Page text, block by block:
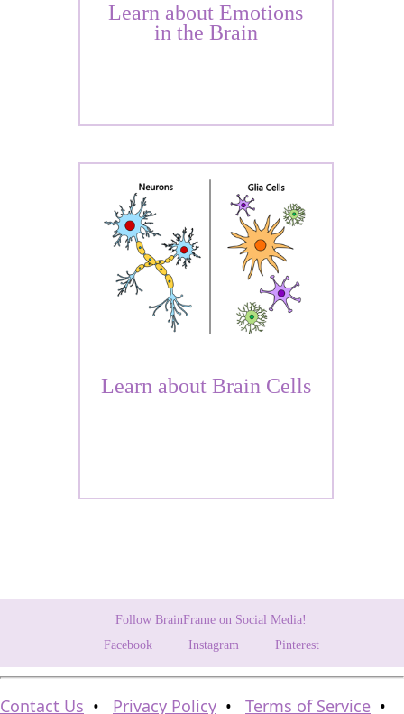
Learn about Emotions
in the Brain
Learn about Brain Cells
Follow BrainFrame on Social Media!
Facebook
Instagram Pinterest
Contact Us • Privacy Policy • Terms of Service •